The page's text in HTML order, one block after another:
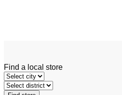
Find a local store